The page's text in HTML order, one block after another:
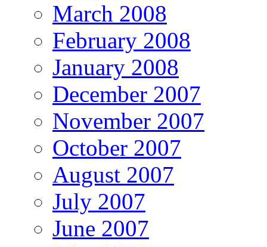
March 2008
February 2008
January 2008
December 2007
November 2007
October 2007
August 2007
July 2007
June 2007